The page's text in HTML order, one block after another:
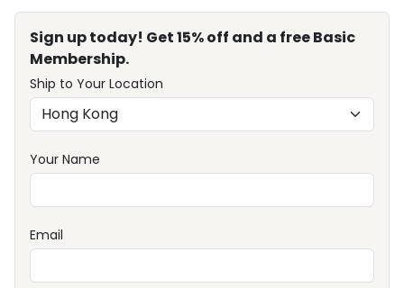
Sign up today! Get 15% off and a free Basic
Membership.
Ship to Your Location
Your Name
Email